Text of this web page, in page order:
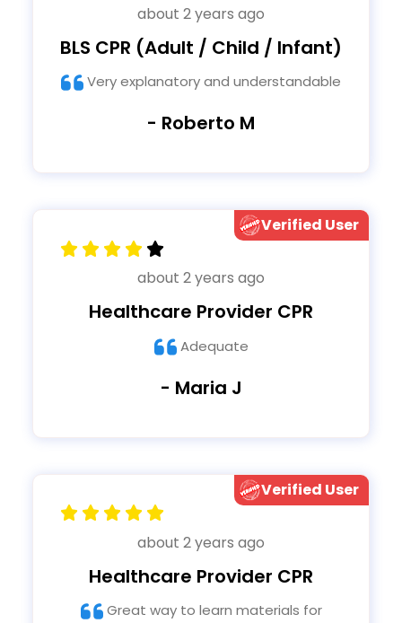
about 2 years ago
BLS CPR (Adult / Child / Infant)
Very explanatory and understandable
- Roberto M
Verified User
about 2 years ago
Healthcare Provider CPR
Adequate
- Maria J
Verified User
about 2 years ago
Healthcare Provider CPR
Great way to learn materials for